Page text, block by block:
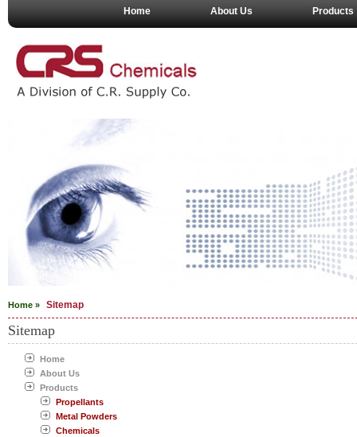
Home About Us Products
Home » Sitemap
Sitemap
Home
About Us
Products
Propellants
Metal Powders
Chemicals